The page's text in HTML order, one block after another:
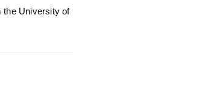
the University of